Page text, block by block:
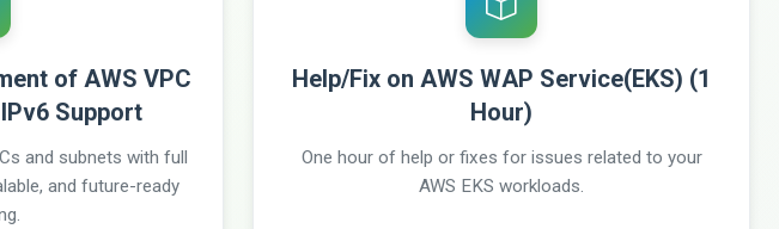
of AWS VPC
Support
and subnets with full
and future-ready
Help/Fix on AWS WAP Service(EKS) (1
Hour)
One hour of help or fixes for issues related to your
AWS EKS workloads.